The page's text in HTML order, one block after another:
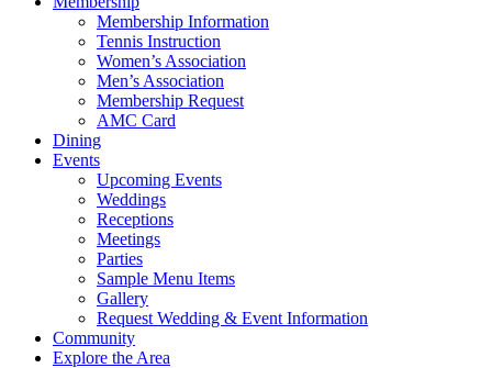
Membership Information
Tennis Instruction
Women’s Association
Men’s Association
Membership Request
AMC Card
Dining
Events
Upcoming Events
Weddings
Receptions
Meetings
Parties
Sample Menu Items
Gallery
Request Wedding & Event Information
Community
Explore the Area